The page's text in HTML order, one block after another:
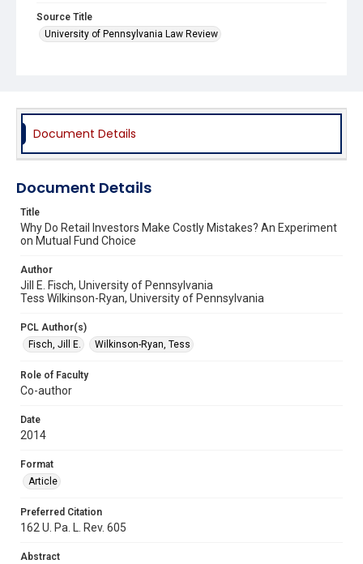
Source Title
University of Pennsylvania Law Review
Document Details
Document Details
Title
Why Do Retail Investors Make Costly Mistakes? An Experiment
on Mutual Fund Choice
Author
Jill E. Fisch, University of Pennsylvania
Tess Wilkinson-Ryan, University of Pennsylvania
PCL Author(s)
Fisch, Jill E.
Wilkinson-Ryan, Tess
Role of Faculty
Co-author
Date
2014
Format
Article
Preferred Citation
162 U. Pa. L. Rev. 605
Abstract